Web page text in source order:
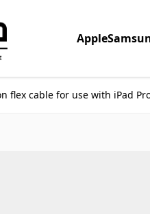
Apple
flex cable for use with iPad